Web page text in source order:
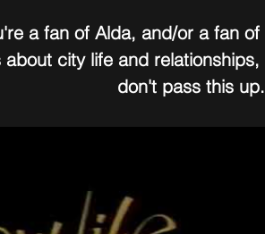
a fan of Alda, and/or a fan of
city life and relationships,
don't pass this up.